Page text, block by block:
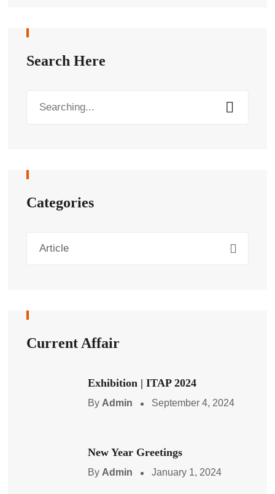
Search Here
Categories
Article
Current Affair
Exhibition | ITAP 2024
By Admin September 4, 2024
New Year Greetings
By Admin January 1, 2024